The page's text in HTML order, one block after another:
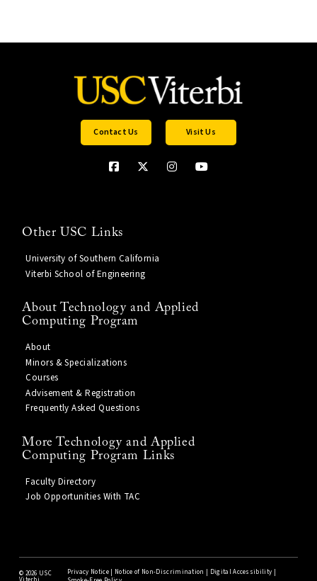
Contact Us Visit Us
Other USC Links
University of Southern California
Viterbi School of Engineering
About Technology and Applied
Computing Program
About
Minors & Specializations
Courses
Advisement & Registration
Frequently Asked Questions
More Technology and Applied
Computing Program Links
Faculty Directory
Job Opportunities With TAC
© 2026 USC Privacy Notice| Notice of Non-Discrimination | Digital Accessibility |